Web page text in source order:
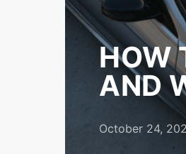
HOW
AND
October 24,